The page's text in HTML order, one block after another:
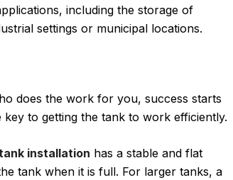
including the storage of
settings or municipal locations.
does the work for you, success starts
key to getting the tank to work efficiently.
installation has a stable and flat
tank when it is full. For larger tanks, a